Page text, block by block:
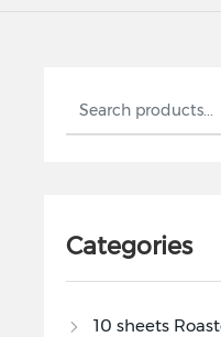
Categories
10 sheets